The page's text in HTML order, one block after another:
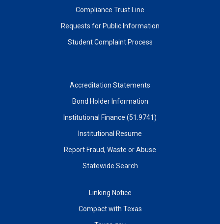
Compliance Trust Line
Requests for Public Information
Student Complaint Process
Accreditation Statements
Bond Holder Information
Institutional Finance (51.9741)
Institutional Resume
Report Fraud, Waste or Abuse
Statewide Search
Linking Notice
Compact with Texas